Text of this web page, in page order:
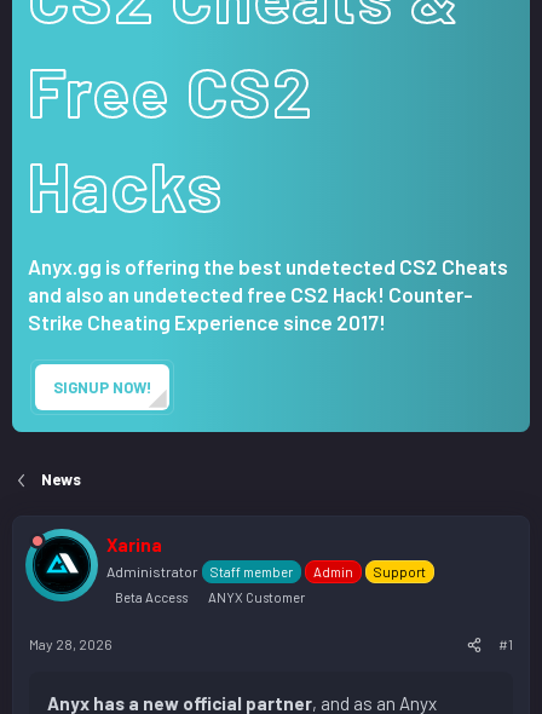
Free CS2
Hacks
Anyx.gg is offering the best undetected CS2 Cheats
and also an undetected free CS2 Hack! Counter-
Strike Cheating Experience since 2017!
SIGNUP NOW!
News
Xarina
Administrator Staff member Admin
Support
Beta Access
ANYX Customer
May 28, 2026 #1
Anyx has a new official partner, and as an Anyx